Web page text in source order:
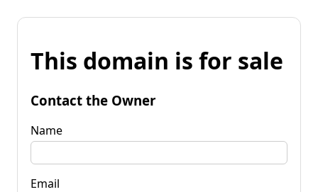
This domain is for sale
Contact the Owner
Name
Email